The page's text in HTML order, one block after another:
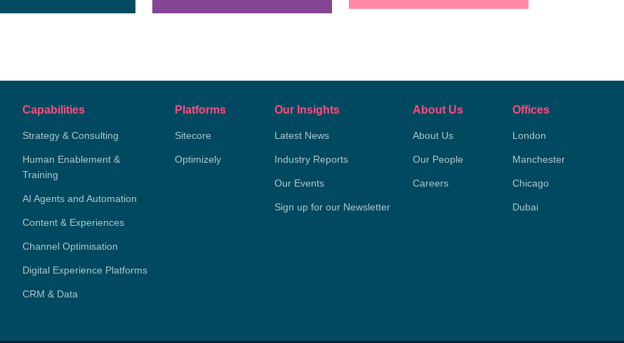
Capabilities
Strategy & Consulting
Human Enablement &
Training
AI Agents and Automation
Content & Experiences
Channel Optimisation
Digital Experience Platforms
CRM & Data
Platforms
Sitecore
Optimizely
Our Insights
Latest News
Industry Reports
Our Events
Sign up for our Newsletter
About Us
About Us
Our People
Careers
Offices
London
Manchester
Chicago
Dubai